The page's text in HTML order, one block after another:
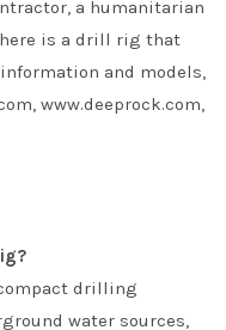
a humanitarian
is a drill rig that
and models,
www.deeprock.com,
drilling
water sources,